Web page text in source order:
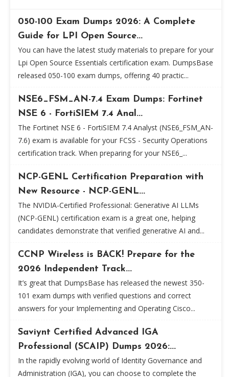
050-100 Exam Dumps 2026: A Complete
Guide for LPI Open Source...
You can have the latest study materials to prepare for your
Lpi Open Source Essentials certification exam. DumpsBase
released 050-100 exam dumps, offering 40 practic...
NSE6_FSM_AN-7.4 Exam Dumps: Fortinet
NSE 6 - FortiSIEM 7.4 Anal...
The Fortinet NSE 6 - FortiSIEM 7.4 Analyst (NSE6_FSM_AN-
7.6) exam is available for your FCSS - Security Operations
certification track. When preparing for your NSE6_...
NCP-GENL Certification Preparation with
New Resource - NCP-GENL...
The NVIDIA-Certified Professional: Generative AI LLMs
(NCP-GENL) certification exam is a great one, helping
candidates demonstrate that verified generative AI and...
CCNP Wireless is BACK! Prepare for the
2026 Independent Track...
It’s great that DumpsBase has released the newest 350-
101 exam dumps with verified questions and correct
answers for your Implementing and Operating Cisco...
Saviynt Certified Advanced IGA
Professional (SCAIP) Dumps 2026:...
In the rapidly evolving world of Identity Governance and
Administration (IGA), you can choose to complete the